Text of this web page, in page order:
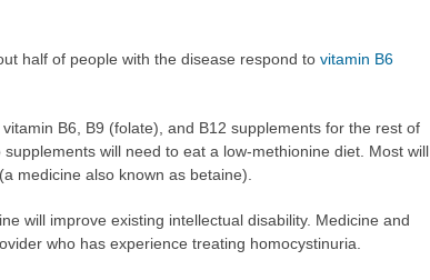
half of people with the disease respond to vitamin B6
B6, B9 (folate), and B12 supplements for the rest of
will need to eat a low-methionine diet. Most will
medicine also known as betaine).
will improve existing intellectual disability. Medicine and
who has experience treating homocystinuria.